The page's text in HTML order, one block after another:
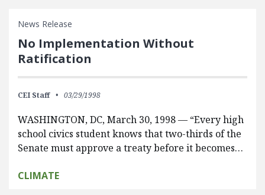
News Release
No Implementation Without
Ratification
CEI Staff 03/29/1998
WASHINGTON, DC, March 30, 1998 — “Every high
school civics student knows that two-thirds of the
Senate must approve a treaty before it becomes…
CLIMATE